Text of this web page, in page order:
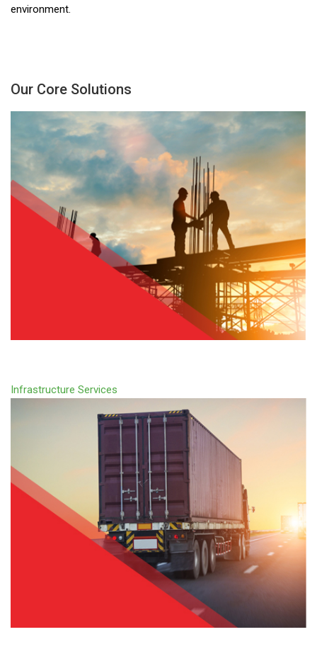
environment.
Our Core Solutions
Infrastructure Services